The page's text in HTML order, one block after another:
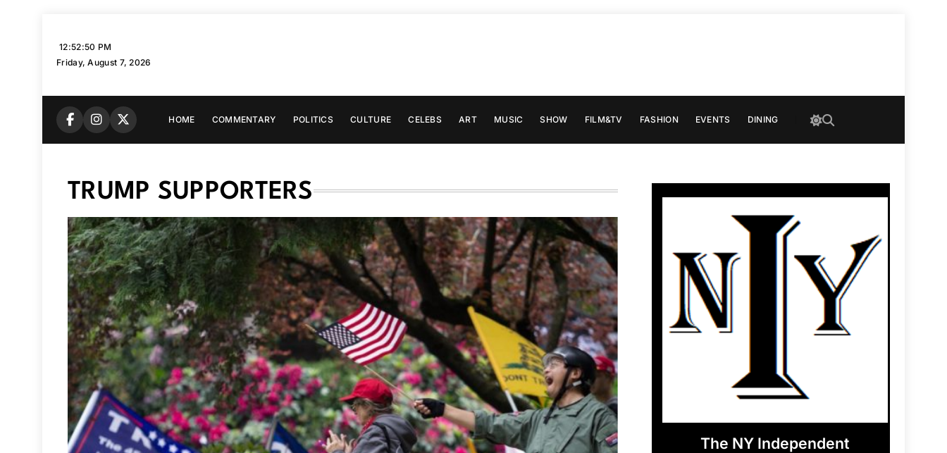
12:52:51 PM
Friday, August 7, 2026
HOME COMMENTARY POLITICS CULTURE CELEBS ART MUSIC SHOW FILM&TV FASHION EVENTS DINING
TRUMP SUPPORTERS
The NY Independent